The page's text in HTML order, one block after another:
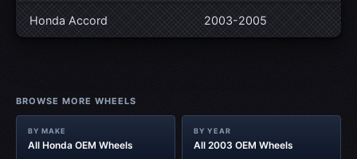
Honda Accord 2003-2005
BROWSE MORE WHEELS
BY MAKE
All Honda OEM Wheels
BY YEAR
All 2003 OEM Wheels